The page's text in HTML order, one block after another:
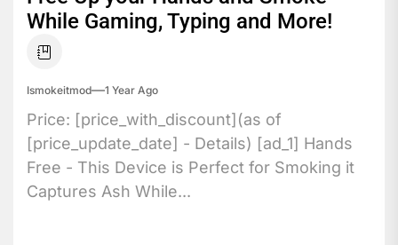
While Gaming, Typing and More!
Ismokeitmod 1 Year Ago
Price: [price_with_discount](as of
[price_update_date] - Details) [ad_1] Hands
Free - This Device is Perfect for Smoking it
Captures Ash While...